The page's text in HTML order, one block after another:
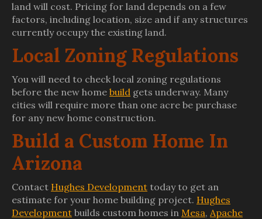
land will cost. Pricing for land depends on a few
factors, including location, size and if any structures
currently occupy the existing land.
Local Zoning Regulations
You will need to check local zoning regulations
before the new home build gets underway. Many
cities will require more than one acre be purchase
for any new home construction.
Build a Custom Home In
Arizona
Contact Hughes Development today to get an
estimate for your home building project. Hughes
Development builds custom homes in Mesa, Apache